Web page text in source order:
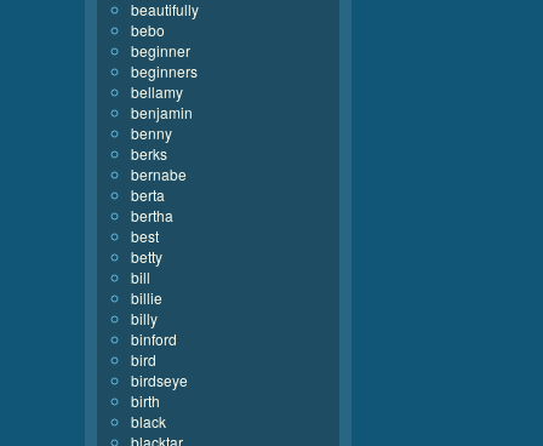
beautifully
bebo
beginner
beginners
bellamy
benjamin
benny
berks
bernabe
berta
bertha
best
betty
bill
billie
billy
binford
bird
birdseye
birth
black
blacktar